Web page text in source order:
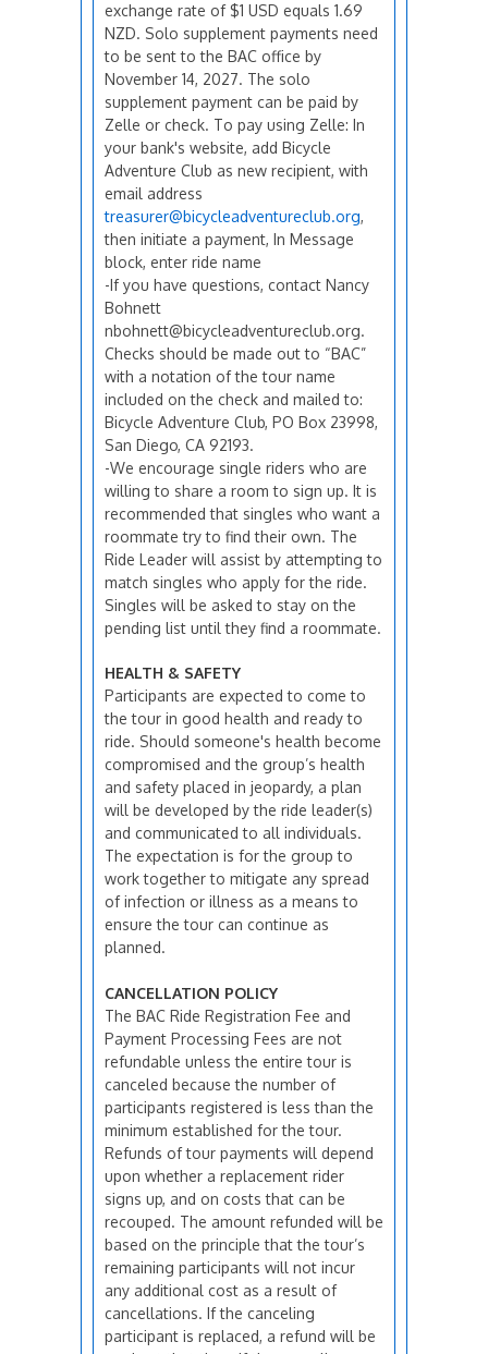
exchange rate of $1 USD equals 1.69
NZD. Solo supplement payments need
to be sent to the BAC office by
November 14, 2027. The solo
supplement payment can be paid by
Zelle or check. To pay using Zelle: In
your bank's website, add Bicycle
Adventure Club as new recipient, with
email address
treasurer@bicycleadventureclub.org,
then initiate a payment, In Message
block, enter ride name
-If you have questions, contact Nancy
Bohnett
nbohnett@bicycleadventureclub.org.
Checks should be made out to “BAC”
with a notation of the tour name
included on the check and mailed to:
Bicycle Adventure Club, PO Box 23998,
San Diego, CA 92193.
-We encourage single riders who are
willing to share a room to sign up. It is
recommended that singles who want a
roommate try to find their own. The
Ride Leader will assist by attempting to
match singles who apply for the ride.
Singles will be asked to stay on the
pending list until they find a roommate.
HEALTH & SAFETY
Participants are expected to come to
the tour in good health and ready to
ride. Should someone's health become
compromised and the group’s health
and safety placed in jeopardy, a plan
will be developed by the ride leader(s)
and communicated to all individuals.
The expectation is for the group to
work together to mitigate any spread
of infection or illness as a means to
ensure the tour can continue as
planned.
CANCELLATION POLICY
The BAC Ride Registration Fee and
Payment Processing Fees are not
refundable unless the entire tour is
canceled because the number of
participants registered is less than the
minimum established for the tour.
Refunds of tour payments will depend
upon whether a replacement rider
signs up, and on costs that can be
recouped. The amount refunded will be
based on the principle that the tour’s
remaining participants will not incur
any additional cost as a result of
cancellations. If the canceling
participant is replaced, a refund will be